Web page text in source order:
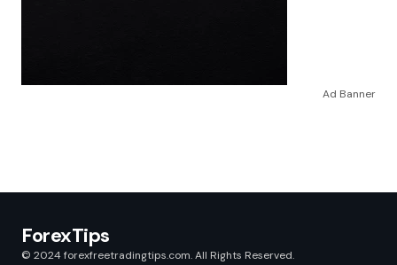
Ad Banner
ForexTips
© 2024 forexfreetradingtips.com. All Rights Reserved.